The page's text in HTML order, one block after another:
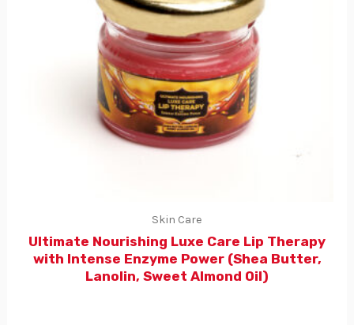
Skin Care
Ultimate Nourishing Luxe Care Lip Therapy
with Intense Enzyme Power (Shea Butter,
Lanolin, Sweet Almond Oil)